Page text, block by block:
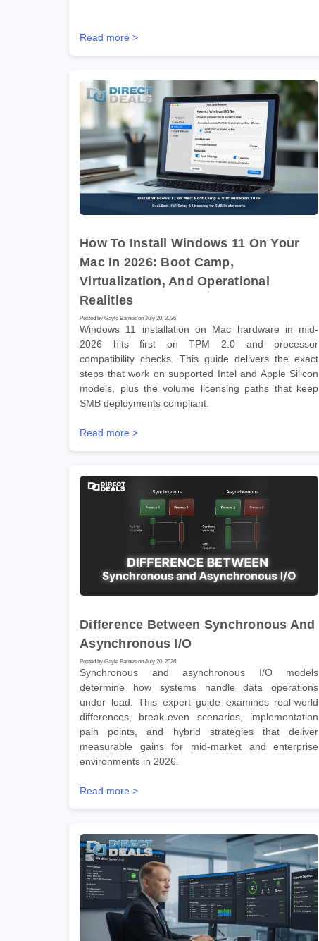
Read more >
How To Install Windows 11 On Your
Mac In 2026: Boot Camp,
Virtualization, And Operational
Realities
Posted by Gayle Barnes on July 20, 2026
Windows 11 installation on Mac hardware in mid-
2026 hits first on TPM 2.0 and processor
compatibility checks. This guide delivers the exact
steps that work on supported Intel and Apple Silicon
models, plus the volume licensing paths that keep
SMB deployments compliant.
Read more >
Difference Between Synchronous And
Asynchronous I/O
Posted by Gayle Barnes on July 20, 2026
Synchronous and asynchronous I/O models
determine how systems handle data operations
under load. This expert guide examines real-world
differences, break-even scenarios, implementation
pain points, and hybrid strategies that deliver
measurable gains for mid-market and enterprise
environments in 2026.
Read more >